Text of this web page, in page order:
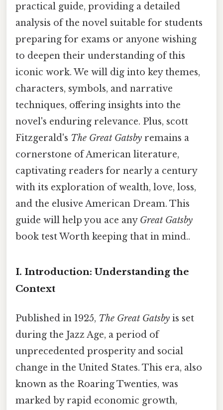
practical guide, providing a detailed
analysis of the novel suitable for students
preparing for exams or anyone wishing
to deepen their understanding of this
iconic work. We will dig into key themes,
characters, symbols, and narrative
techniques, offering insights into the
novel's enduring relevance. Plus, scott
Fitzgerald's The Great Gatsby remains a
cornerstone of American literature,
captivating readers for nearly a century
with its exploration of wealth, love, loss,
and the elusive American Dream. This
guide will help you ace any Great Gatsby
book test Worth keeping that in mind..
I. Introduction: Understanding the
Context
Published in 1925, The Great Gatsby is set
during the Jazz Age, a period of
unprecedented prosperity and social
change in the United States. This era, also
known as the Roaring Twenties, was
marked by rapid economic growth,